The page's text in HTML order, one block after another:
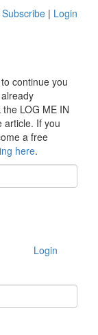
Subscribe | Login
continue you
LOG ME IN
article. If you
a free
here.
Login